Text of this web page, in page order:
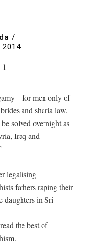
/
2014
1
– for men only of
and sharia law.
solved overnight as
Iraq and
legalising
fathers raping their
daughters in Sri
the best of